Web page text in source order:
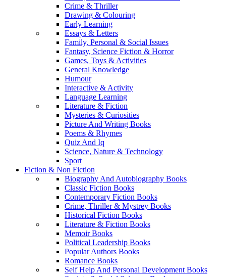
Crime & Thriller
Drawing & Colouring
Early Learning
Essays & Letters
Family, Personal & Social Issues
Fantasy, Science Fiction & Horror
Games, Toys & Activities
General Knowledge
Humour
Interactive & Activity
Language Learning
Literature & Fiction
Mysteries & Curiosities
Picture And Writing Books
Poems & Rhymes
Quiz And Iq
Science, Nature & Technology
Sport
Fiction & Non Fiction
Biography And Autobiography Books
Classic Fiction Books
Contemporary Fiction Books
Crime, Thriller & Mystrey Books
Historical Fiction Books
Literature & Fiction Books
Memoir Books
Political Leadership Books
Popular Authors Books
Romance Books
Self Help And Personal Development Books